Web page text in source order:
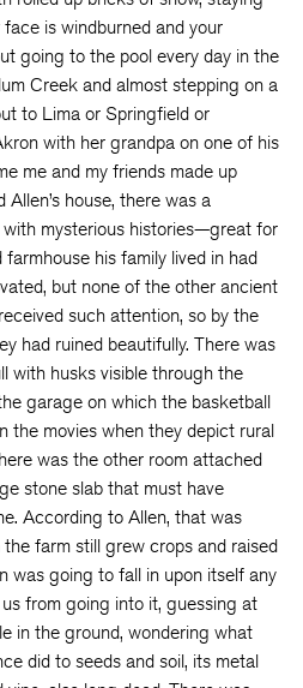
is windburned and your
going to the pool every day in the
Creek and almost stepping on a
to Lima or Springfield or
with her grandpa on one of his
me and my friends made up
house, there was a
mysterious histories—great for
his family lived in had
but none of the other ancient
such attention, so by the
had ruined beautifully. There was
with husks visible through the
garage on which the basketball
the movies when they depict rural
was the other room attached
stone slab that must have
According to Allen, that was
farm still grew crops and raised
was going to fall in upon itself any
from going into it, guessing at
in the ground, wondering what
did to seeds and soil, its metal